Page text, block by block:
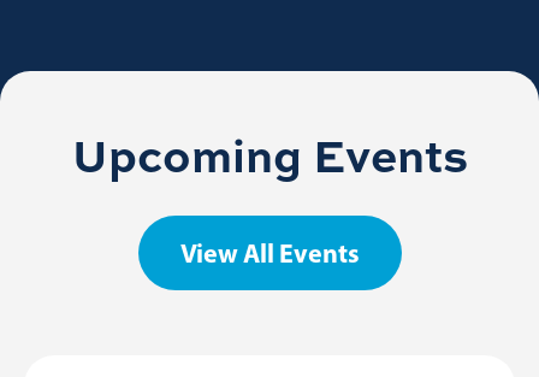
Upcoming Events
View All Events